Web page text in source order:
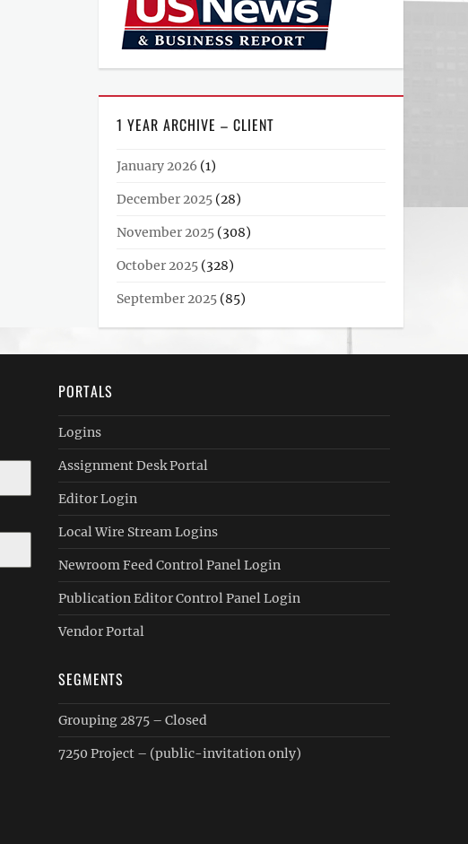
1 YEAR ARCHIVE – CLIENT
January 2026 (1)
December 2025 (28)
November 2025 (308)
October 2025 (328)
September 2025 (85)
PORTALS
Logins
Assignment Desk Portal
Editor Login
Local Wire Stream Logins
Newroom Feed Control Panel Login
Publication Editor Control Panel Login
Vendor Portal
SEGMENTS
Grouping 2875 – Closed
7250 Project – (public-invitation only)